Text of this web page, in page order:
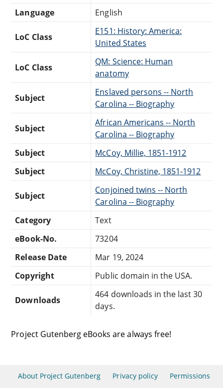
Language
English
LoC Class
E151: History: America:
United States
LoC Class
QM: Science: Human
anatomy
Subject
Enslaved persons -- North
Carolina -- Biography
Subject
African Americans -- North
Carolina -- Biography
Subject
McCoy, Millie, 1851-1912
Subject
McCoy, Christine, 1851-1912
Subject
Conjoined twins -- North
Carolina -- Biography
Category
Text
eBook-No.
73204
Release Date
Mar 19, 2024
Copyright
Public domain in the USA.
Downloads
464 downloads in the last 30
days.
Project Gutenberg eBooks are always free!
About Project Gutenberg Privacy policy Permissions